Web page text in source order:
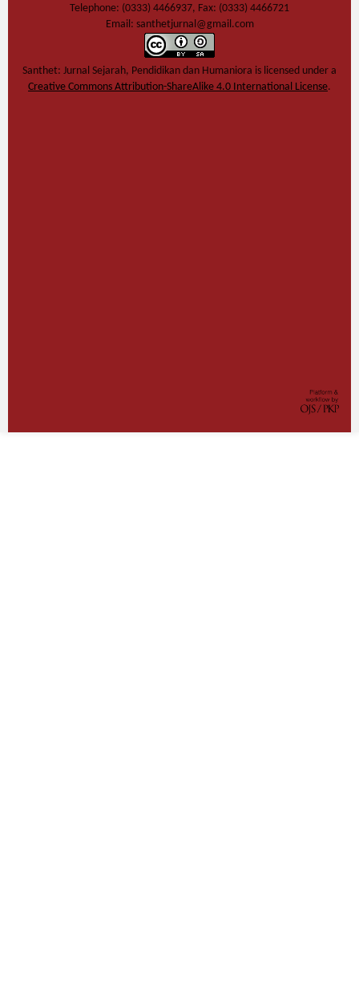
Telephone: (0333) 4466937, Fax: (0333) 4466721
Email: santhetjurnal@gmail.com
Santhet: Jurnal Sejarah, Pendidikan dan Humaniora is licensed under a
Creative Commons Attribution-ShareAlike 4.0 International License.